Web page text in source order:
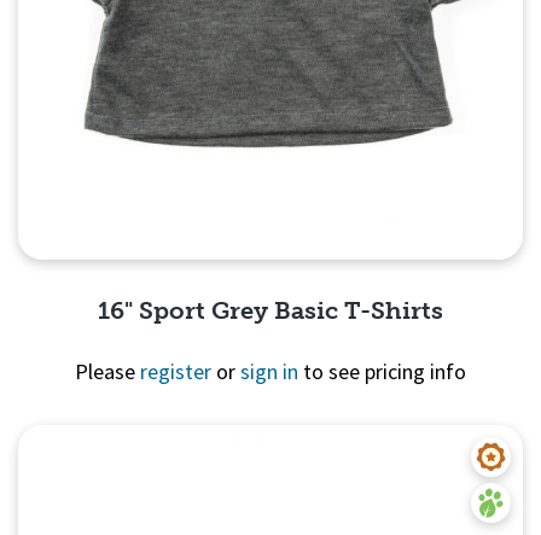
16" Sport Grey Basic T-Shirts
Please register orsign in to see pricing info